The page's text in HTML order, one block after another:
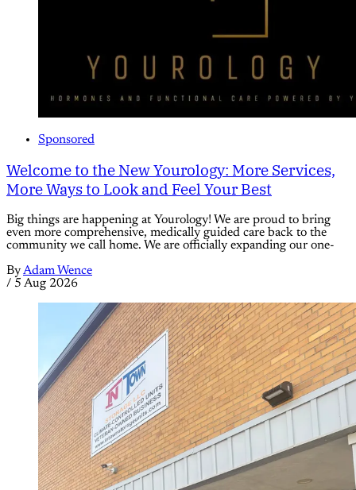
Sponsored
Welcome to the New Yourology: More Services,
More Ways to Look and Feel Your Best
Big things are happening at Yourology! We are proud to bring
even more comprehensive, medically guided care back to the
community we call home. We are officially expanding our one-
ByAdam Wence
/ 5 Aug 2026